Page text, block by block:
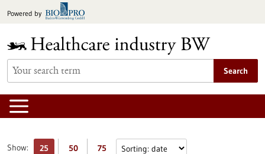
toPowered by
Search
Show: 25 50 75